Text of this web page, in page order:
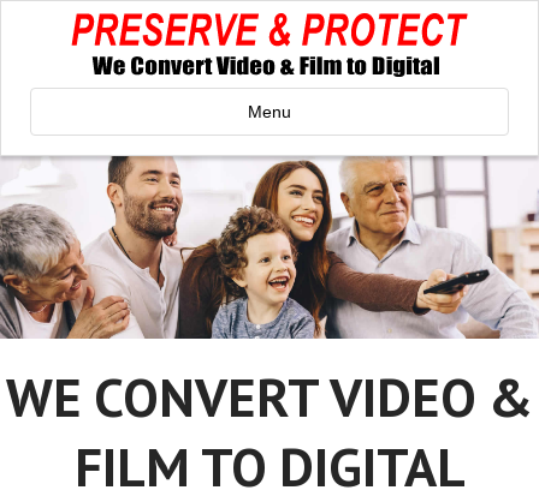
Menu
WE CONVERT VIDEO &
FILM TO DIGITAL